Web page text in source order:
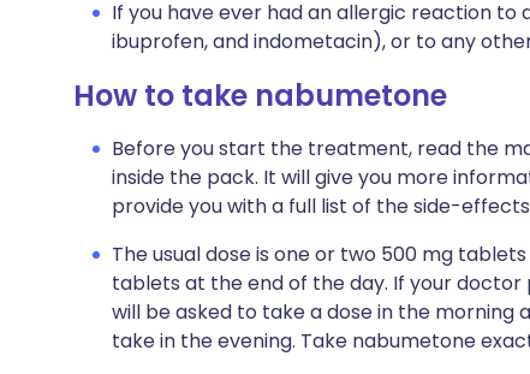
If you have ever had an allergic reaction to
ibuprofen, and indometacin), or to any
How to take nabumetone
Before you start the treatment, read the
inside the pack. It will give you more
provide you with a full list of the side-
The usual dose is one or two 500 mg
tablets at the end of the day. If your doctor
will be asked to take a dose in the morning
take in the evening. Take nabumetone